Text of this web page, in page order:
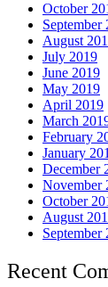
October
September
August
July 2019
June 2019
May 2019
April 2019
March
February
January
December
November
October
August
September
Recent